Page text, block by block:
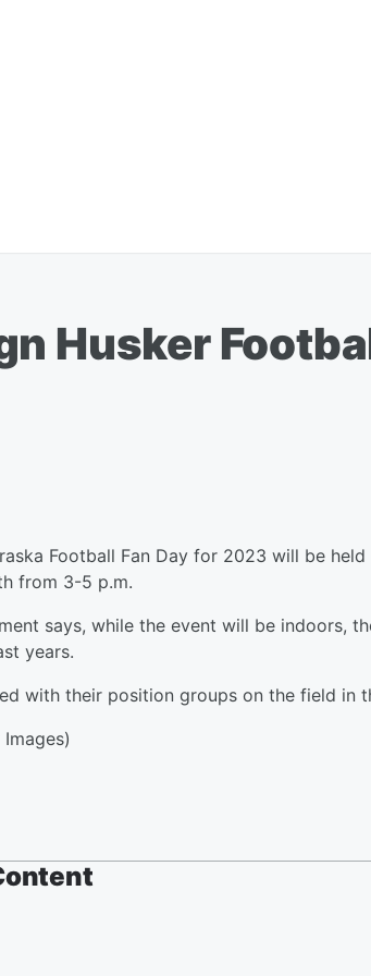
Husker
Football Fan Day for 2023 will be
from 3-5 p.m.
says, while the event will be indoors,
years.
with their position groups on the field in